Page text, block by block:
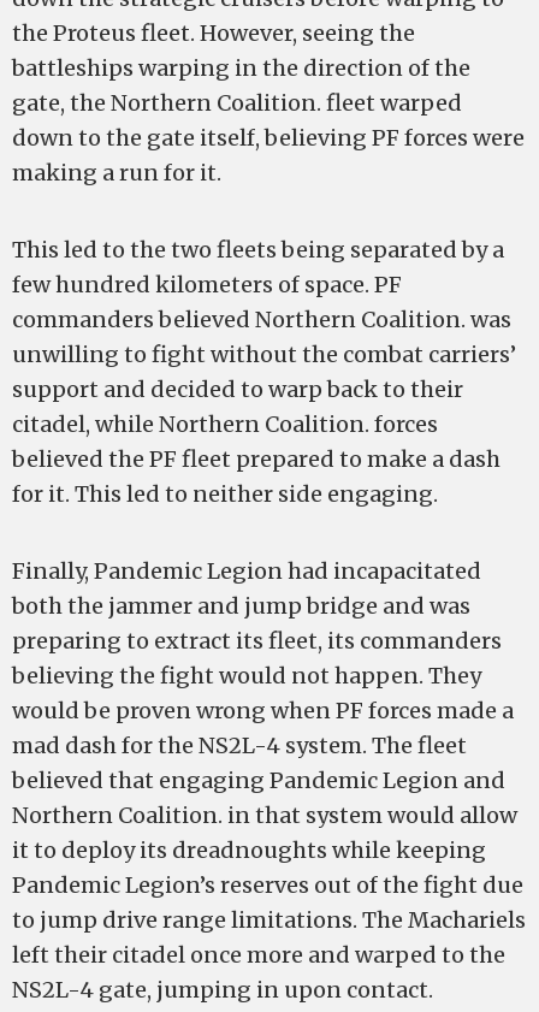
the Proteus fleet. However, seeing the
battleships warping in the direction of the
gate, the Northern Coalition. fleet warped
down to the gate itself, believing PF forces were
making a run for it.
This led to the two fleets being separated by a
few hundred kilometers of space. PF
commanders believed Northern Coalition. was
unwilling to fight without the combat carriers’
support and decided to warp back to their
citadel, while Northern Coalition. forces
believed the PF fleet prepared to make a dash
for it. This led to neither side engaging.
Finally, Pandemic Legion had incapacitated
both the jammer and jump bridge and was
preparing to extract its fleet, its commanders
believing the fight would not happen. They
would be proven wrong when PF forces made a
mad dash for the NS2L-4 system. The fleet
believed that engaging Pandemic Legion and
Northern Coalition. in that system would allow
it to deploy its dreadnoughts while keeping
Pandemic Legion’s reserves out of the fight due
to jump drive range limitations. The Machariels
left their citadel once more and warped to the
NS2L-4 gate, jumping in upon contact.